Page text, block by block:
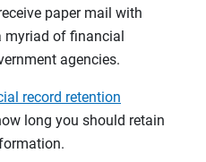
paper mail with
of financial
agencies.
record retention
long you should retain